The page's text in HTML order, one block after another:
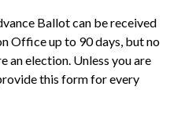
Ballot can be received
Office up to 90 days, but no
an election. Unless you are
this form for every